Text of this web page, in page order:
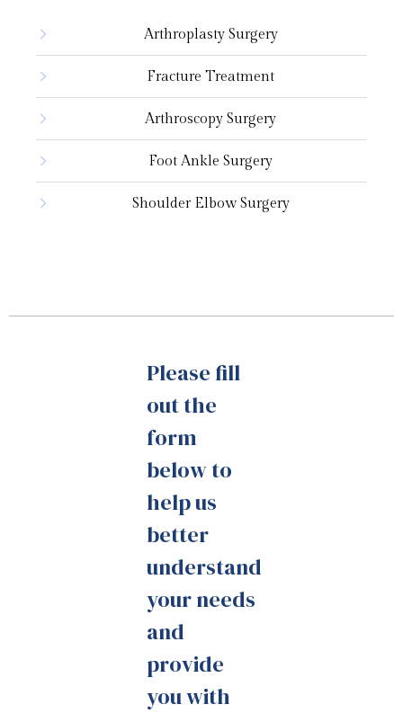
Urology
Arthroplasty Surgery
Fracture Treatment
Arthroscopy Surgery
Foot Ankle Surgery
Shoulder Elbow Surgery
Please fill
out the
form
below to
help us
better
understand
your needs
and
provide
you with